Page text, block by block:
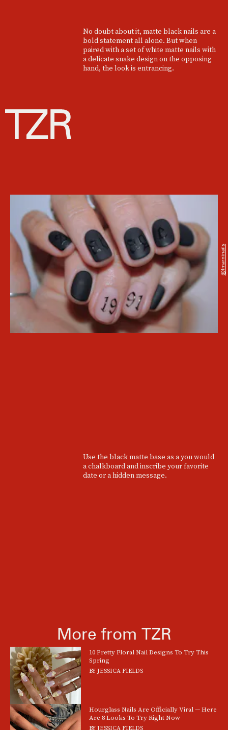
No doubt about it, matte black nails are a
bold statement all alone. But when
paired with a set of white matte nails with
a delicate snake design on the opposing
hand, the look is entrancing.
Use the black matte base as a you would
a chalkboard and inscribe your favorite
date or a hidden message.
@imarninails
More from TZR
10 Pretty Floral Nail Designs To Try This
Spring
BYJESSICA FIELDS
Hourglass Nails Are Officially Viral — Here
Are 8 Looks To Try Right Now
BYJESSICA FIELDS